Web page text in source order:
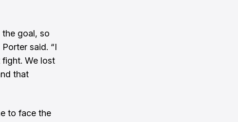
goal, so
said. “I
fight. We lost
that
to face the